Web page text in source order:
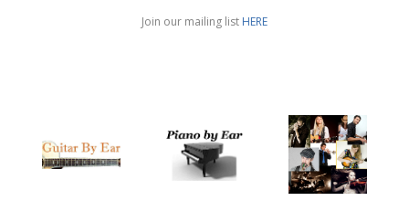
Join our mailing list HERE